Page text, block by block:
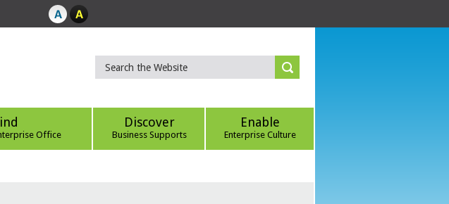
Office
Discover
Business Supports
Enable
Enterprise Culture